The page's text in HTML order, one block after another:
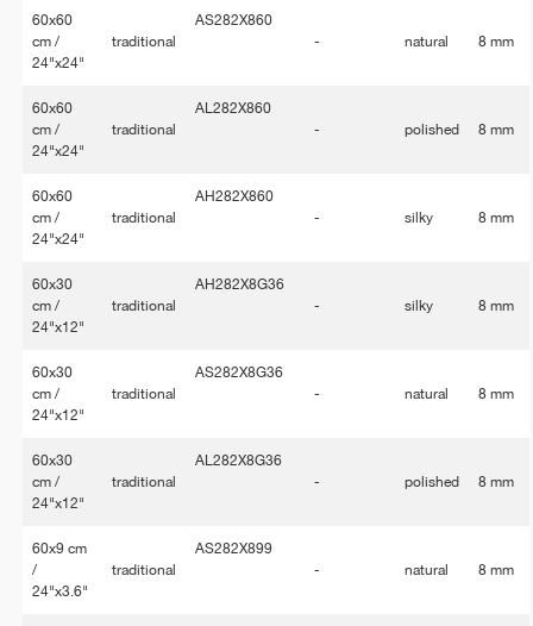
60x60
cm /
24"x24"
traditional
AS282X860
-
natural 8 mm
60x60
cm /
24"x24"
traditional
AL282X860
-
polished 8 mm
60x60
cm /
24"x24"
traditional
AH282X860
-
silky 8 mm
60x30
cm /
24"x12"
traditional
AH282X8G36
-
silky 8 mm
60x30
cm /
24"x12"
traditional
AS282X8G36
-
natural 8 mm
60x30
cm /
24"x12"
traditional
AL282X8G36
-
polished 8 mm
60x9 cm
/
24"x3.6"
traditional
AS282X899
-
natural 8 mm